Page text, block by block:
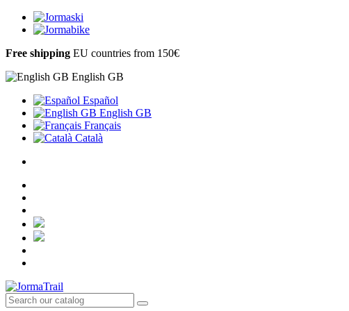
Free shipping EU countries from 150€
English GB
Español
English GB
Français
Català